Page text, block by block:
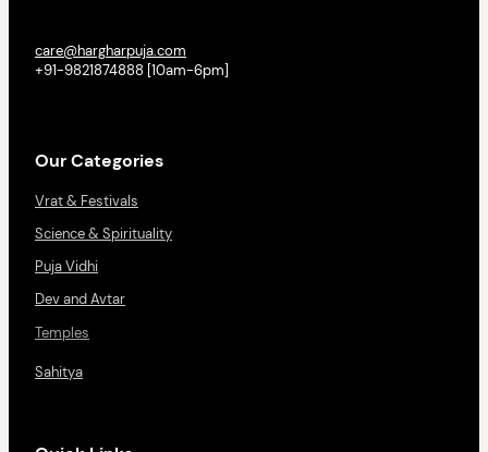
care@hargharpuja.com
+91-9821874888 [10am-6pm]
Our Categories
Vrat & Festivals
Science & Spirituality
Puja Vidhi
Dev and Avtar
Temples
Sahitya